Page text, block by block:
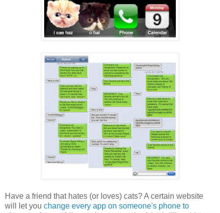
Have a friend that hates (or loves) cats? A certain website
will let you change every app on someone's phone to